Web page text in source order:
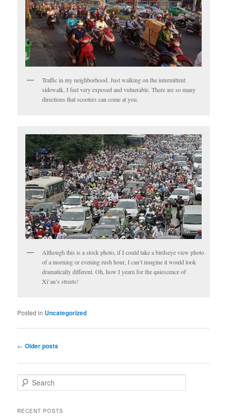
Traffic in my neighborhood. Just walking on the intermittent
sidewalk, I feel very exposed and vulnerable. There are so many
directions that scooters can come at you.
Although this is a stock photo, if I could take a birdseye view photo
of a morning or evening rush hour, I can’t imagine it would look
dramatically different. Oh, how I yearn for the quiescence of
Xi’an’s streets!
Posted in Uncategorized
Post
← Older posts
e
rRECENT POSTS